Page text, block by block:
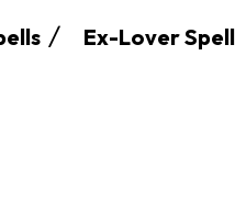
Ex-Lover